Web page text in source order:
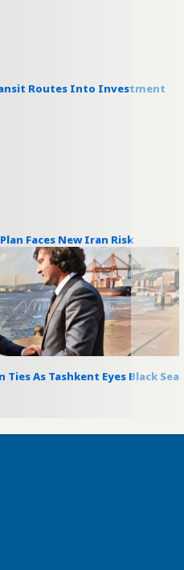
Routes Into Investment
Faces New Iran Risk
As Tashkent Eyes Black Sea